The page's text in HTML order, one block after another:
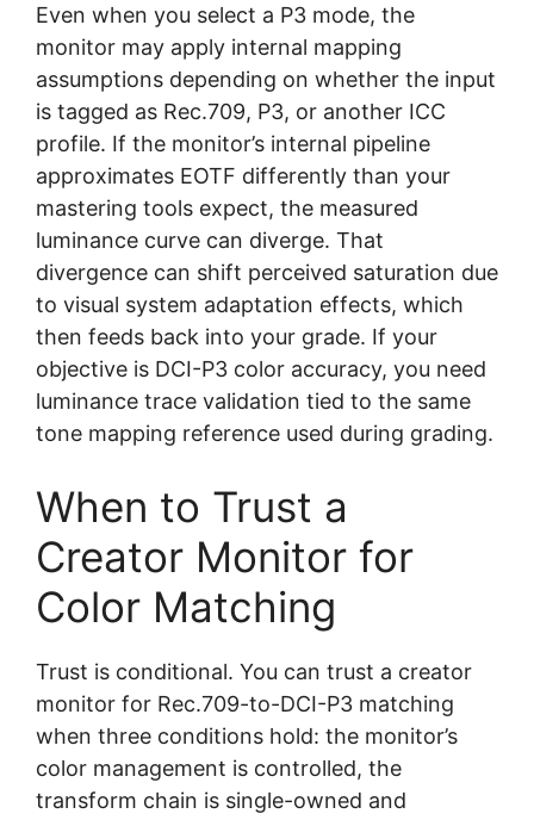
Even when you select a P3 mode, the
monitor may apply internal mapping
assumptions depending on whether the input
is tagged as Rec.709, P3, or another ICC
profile. If the monitor’s internal pipeline
approximates EOTF differently than your
mastering tools expect, the measured
luminance curve can diverge. That
divergence can shift perceived saturation due
to visual system adaptation effects, which
then feeds back into your grade. If your
objective is DCI-P3 color accuracy, you need
luminance trace validation tied to the same
tone mapping reference used during grading.
When to Trust a
Creator Monitor for
Color Matching
Trust is conditional. You can trust a creator
monitor for Rec.709-to-DCI-P3 matching
when three conditions hold: the monitor’s
color management is controlled, the
transform chain is single-owned and